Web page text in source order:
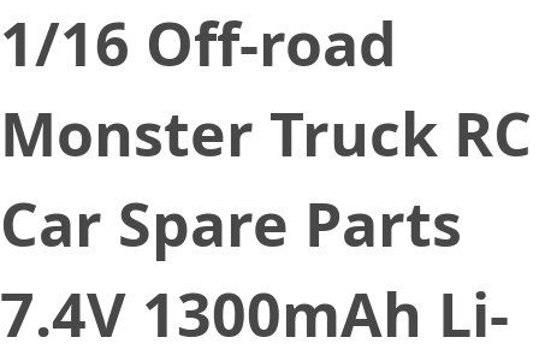
1/16 Off-road
Monster Truck RC
Car Spare Parts
7.4V 1300mAh Li-